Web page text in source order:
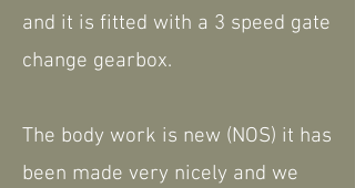
and it is fitted with a 3 speed gate
change gearbox.
The body work is new (NOS) it has
been made very nicely and we